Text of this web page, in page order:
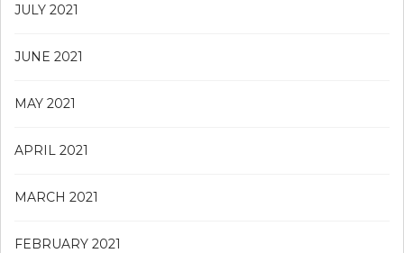
JULY 2021
JUNE 2021
MAY 2021
APRIL 2021
MARCH 2021
FEBRUARY 2021